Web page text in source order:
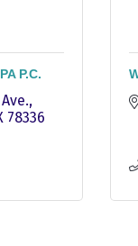
P.C.
78336